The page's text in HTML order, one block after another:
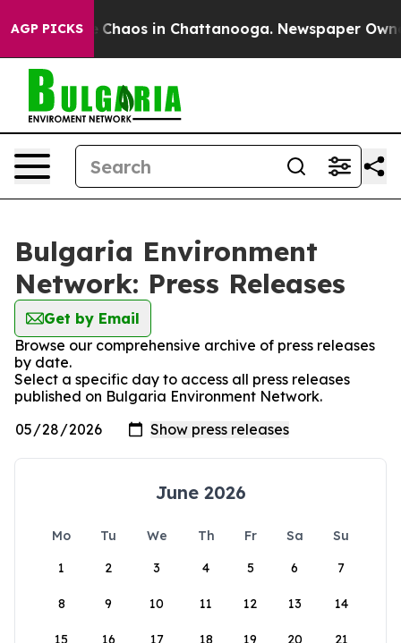
AGP PICKS
Collapse Chaos in Chattanooga. Newspaper
Bulgaria Environment
Network: Press Releases
Get by Email
Browse our comprehensive archive of press releases
by date.
Select a specific day to access all press releases
published on Bulgaria Environment Network.
June 2026
Mo Tu We Th Fr Sa
Su
1
2 3 4 5 6 7
8 9 10 11 12 13 14
15 16 17 18 19 20 21